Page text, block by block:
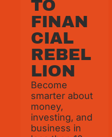
TO
FINAN
CIAL
REBEL
LION
Become
smarter about
money,
investing, and
business in